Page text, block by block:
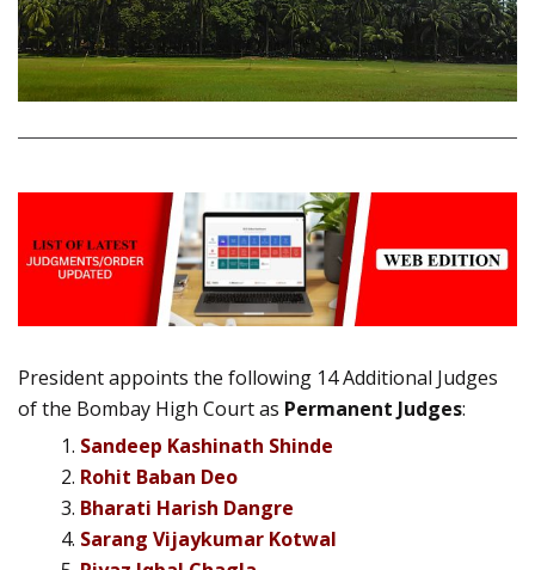
President appoints the following 14 Additional Judges
of the Bombay High Court as Permanent Judges:
Sandeep Kashinath Shinde
Rohit Baban Deo
Bharati Harish Dangre
Sarang Vijaykumar Kotwal